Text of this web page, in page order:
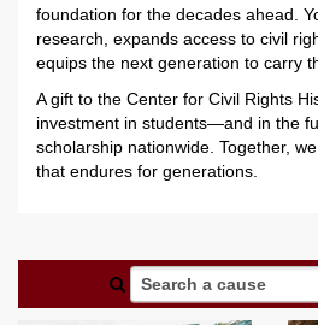
foundation for the decades ahead.
research, expands access to civil
equips the next generation to carry
A gift to the Center for Civil Rights
investment in students—and in the
scholarship nationwide. Together,
that endures for generations.